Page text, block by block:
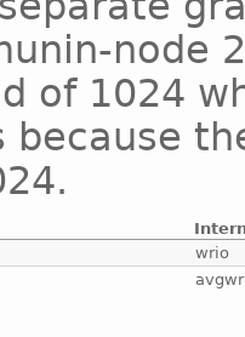
node
of 1024
because
wrio